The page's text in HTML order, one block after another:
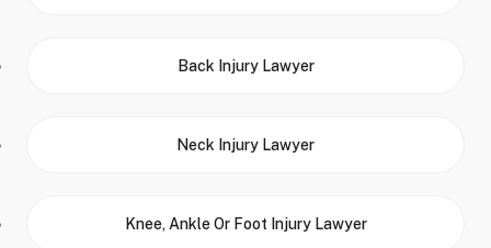
Back Injury Lawyer
Neck Injury Lawyer
Knee, Ankle Or Foot Injury Lawyer